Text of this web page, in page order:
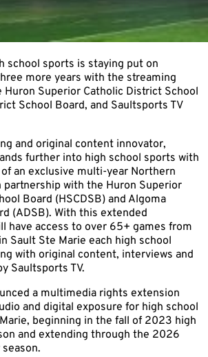
school sports is staying put on
more years with the streaming
Superior Catholic District School
School Board, and Saultsports TV
and original content innovator,
further into high school sports with
an exclusive multi-year Northern
with the Huron Superior
Board (HSCDSB) and Algoma
(ADSB). With this extended
have access to over 65+ games from
Sault Ste Marie each high school
with original content, interviews and
Saultsports TV.
a multimedia rights extension
and digital exposure for high school
beginning in the fall of 2023 high
and extending through the 2026